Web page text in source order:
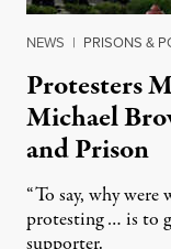
NEWS | PRISONS &
Protesters
Michael
and Prison
“To say, why were
protesting … is to